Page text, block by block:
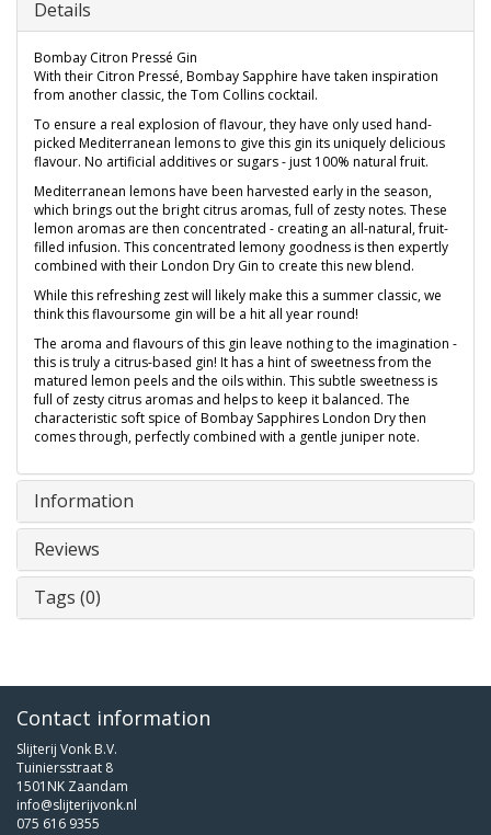
Details
Bombay Citron Pressé Gin
With their Citron Pressé, Bombay Sapphire have taken inspiration
from another classic, the Tom Collins cocktail.
To ensure a real explosion of flavour, they have only used hand-
picked Mediterranean lemons to give this gin its uniquely delicious
flavour. No artificial additives or sugars - just 100% natural fruit.
Mediterranean lemons have been harvested early in the season,
which brings out the bright citrus aromas, full of zesty notes. These
lemon aromas are then concentrated - creating an all-natural, fruit-
filled infusion. This concentrated lemony goodness is then expertly
combined with their London Dry Gin to create this new blend.
While this refreshing zest will likely make this a summer classic, we
think this flavoursome gin will be a hit all year round!
The aroma and flavours of this gin leave nothing to the imagination -
this is truly a citrus-based gin! It has a hint of sweetness from the
matured lemon peels and the oils within. This subtle sweetness is
full of zesty citrus aromas and helps to keep it balanced. The
characteristic soft spice of Bombay Sapphires London Dry then
comes through, perfectly combined with a gentle juniper note.
Information
Reviews
Tags (0)
Contact information
Slijterij Vonk B.V.
Tuiniersstraat 8
1501NK Zaandam
info@slijterijvonk.nl
075 616 9355